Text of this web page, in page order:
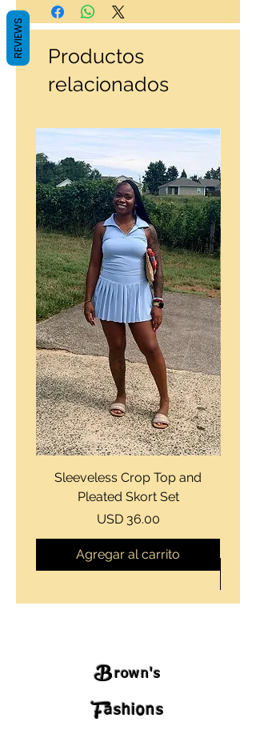
Productos
relacionados
Sleeveless Crop Top and
Pleated Skort Set
Precio
USD 36.00
Agregar al carrito
Brown's
Fashions
REVIEWS